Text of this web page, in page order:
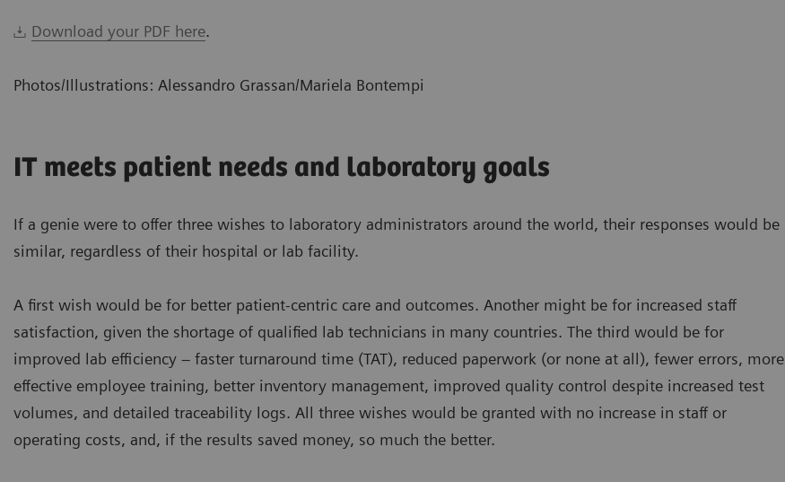
Download your PDF here.
Photos/Illustrations: Alessandro Grassan/Mariela Bontempi
IT meets patient needs and laboratory goals
If a genie were to offer three wishes to laboratory administrators around the world, their responses would be
similar, regardless of their hospital or lab facility.
A first wish would be for better patient-centric care and outcomes. Another might be for increased staff
satisfaction, given the shortage of qualified lab technicians in many countries. The third would be for
improved lab efficiency – faster turnaround time (TAT), reduced paperwork (or none at all), fewer errors, more
effective employee training, better inventory management, improved quality control despite increased test
volumes, and detailed traceability logs. All three wishes would be granted with no increase in staff or
operating costs, and, if the results saved money, so much the better.